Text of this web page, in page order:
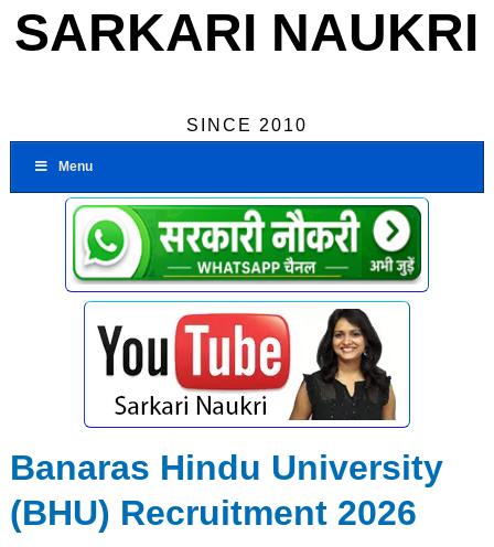
SARKARI NAUKRI
SINCE 2010
Menu
Banaras Hindu University
(BHU) Recruitment 2026